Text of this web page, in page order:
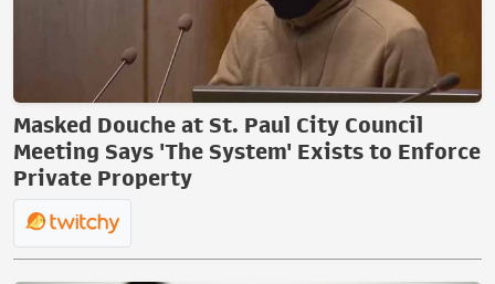
Masked Douche at St. Paul City Council
Meeting Says 'The System' Exists to Enforce
Private Property